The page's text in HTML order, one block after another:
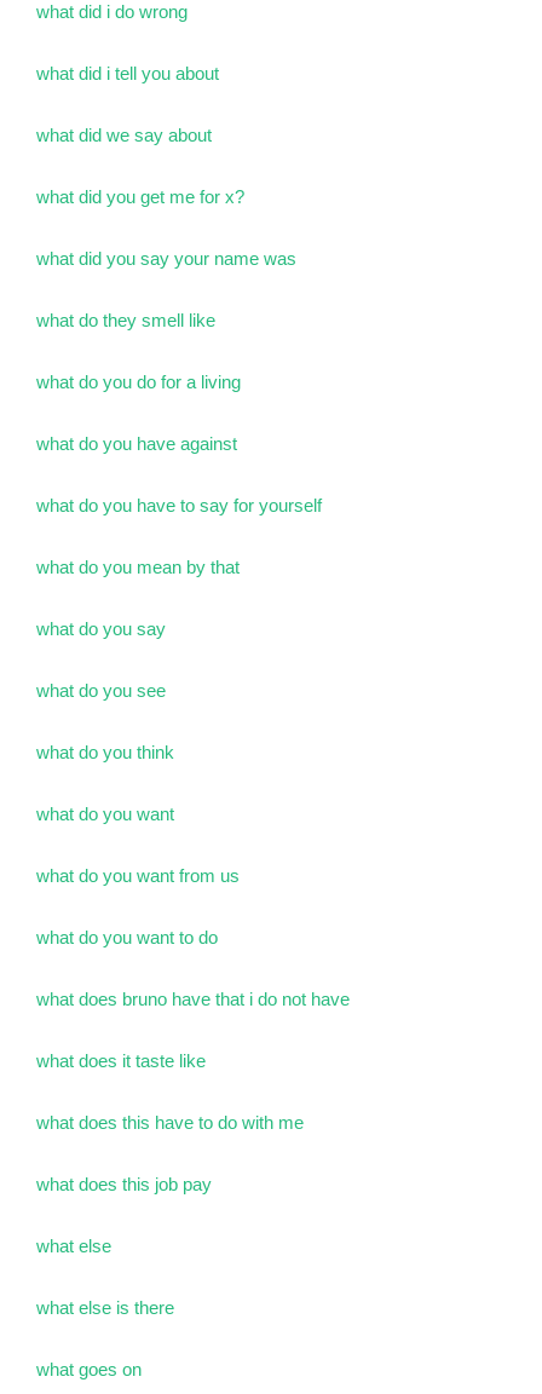
what did i do wrong
what did i tell you about
what did we say about
what did you get me for x?
what did you say your name was
what do they smell like
what do you do for a living
what do you have against
what do you have to say for yourself
what do you mean by that
what do you say
what do you see
what do you think
what do you want
what do you want from us
what do you want to do
what does bruno have that i do not have
what does it taste like
what does this have to do with me
what does this job pay
what else
what else is there
what goes on